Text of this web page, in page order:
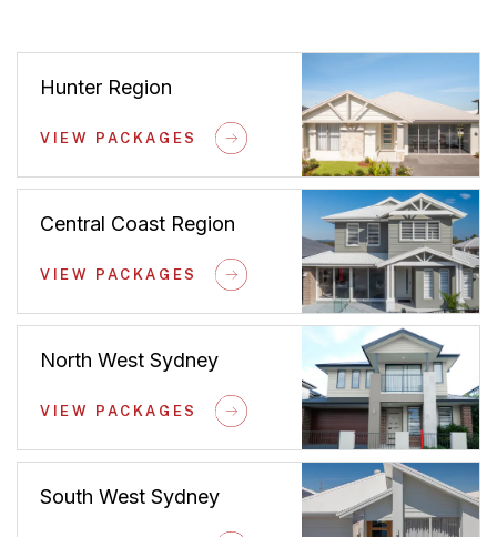
Hunter Region
VIEW PACKAGES
Central Coast Region
VIEW PACKAGES
North West Sydney
VIEW PACKAGES
South West Sydney